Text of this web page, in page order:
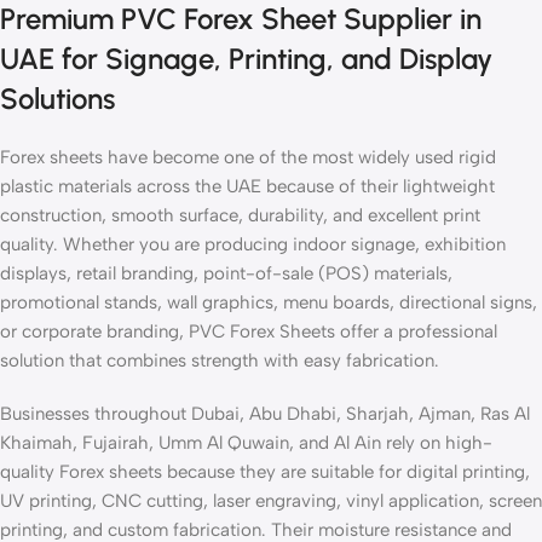
Premium PVC Forex Sheet Supplier in
UAE for Signage, Printing, and Display
Solutions
Forex sheets have become one of the most widely used rigid
plastic materials across the UAE because of their lightweight
construction, smooth surface, durability, and excellent print
quality. Whether you are producing indoor signage, exhibition
displays, retail branding, point-of-sale (POS) materials,
promotional stands, wall graphics, menu boards, directional signs,
or corporate branding, PVC Forex Sheets offer a professional
solution that combines strength with easy fabrication.
Businesses throughout Dubai, Abu Dhabi, Sharjah, Ajman, Ras Al
Khaimah, Fujairah, Umm Al Quwain, and Al Ain rely on high-
quality Forex sheets because they are suitable for digital printing,
UV printing, CNC cutting, laser engraving, vinyl application, screen
printing, and custom fabrication. Their moisture resistance and